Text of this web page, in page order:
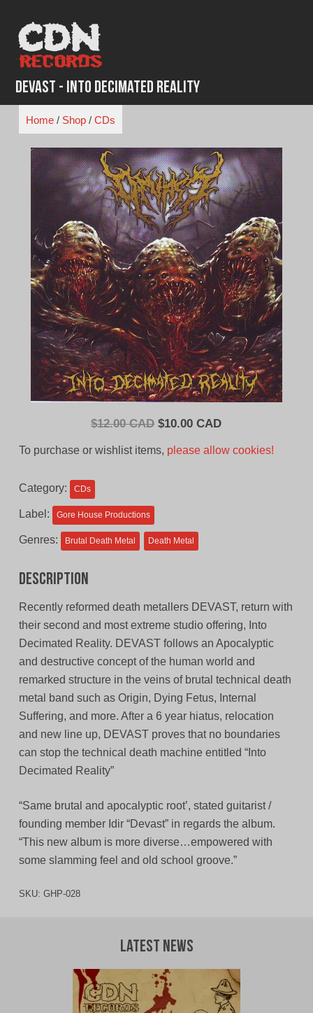
content
Devast - Into Decimated Reality
Home/ Shop/ CDs
$12.00 CAD Original
$10.00 CADCurrent
To purchase or wishlist items, please allow cookies!
Category: CDs
Label: Gore House Productions
Genres: Brutal Death Metal Death Metal
Description
Recently reformed death metallers DEVAST, return with
their second and most extreme studio offering, Into
Decimated Reality. DEVAST follows an Apocalyptic
and destructive concept of the human world and
remarked structure in the veins of brutal technical death
metal band such as Origin, Dying Fetus, Internal
Suffering, and more. After a 6 year hiatus, relocation
and new line up, DEVAST proves that no boundaries
can stop the technical death machine entitled “Into
Decimated Reality”
“Same brutal and apocalyptic root’, stated guitarist /
founding member Idir “Devast” in regards the album.
“This new album is more diverse…empowered with
some slamming feel and old school groove.”
SKU: GHP-028
Latest News